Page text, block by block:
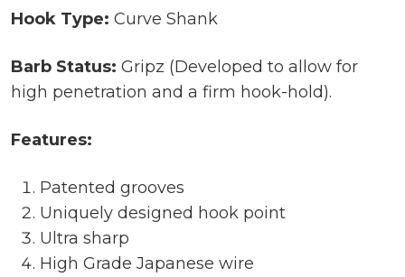
Hook Type: Curve Shank
Barb Status: Gripz (Developed to allow for
high penetration and a firm hook-hold).
Features:
Patented grooves
Uniquely designed hook point
Ultra sharp
High Grade Japanese wire